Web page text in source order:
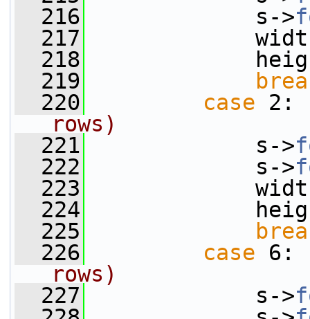
  216
s->
  217
width  =
  218
height =
  219
  220
case 2:
rows)
  221
s->
  222
s->
  223
width  =
  224
height =
  225
  226
case 6:
rows)
  227
s->